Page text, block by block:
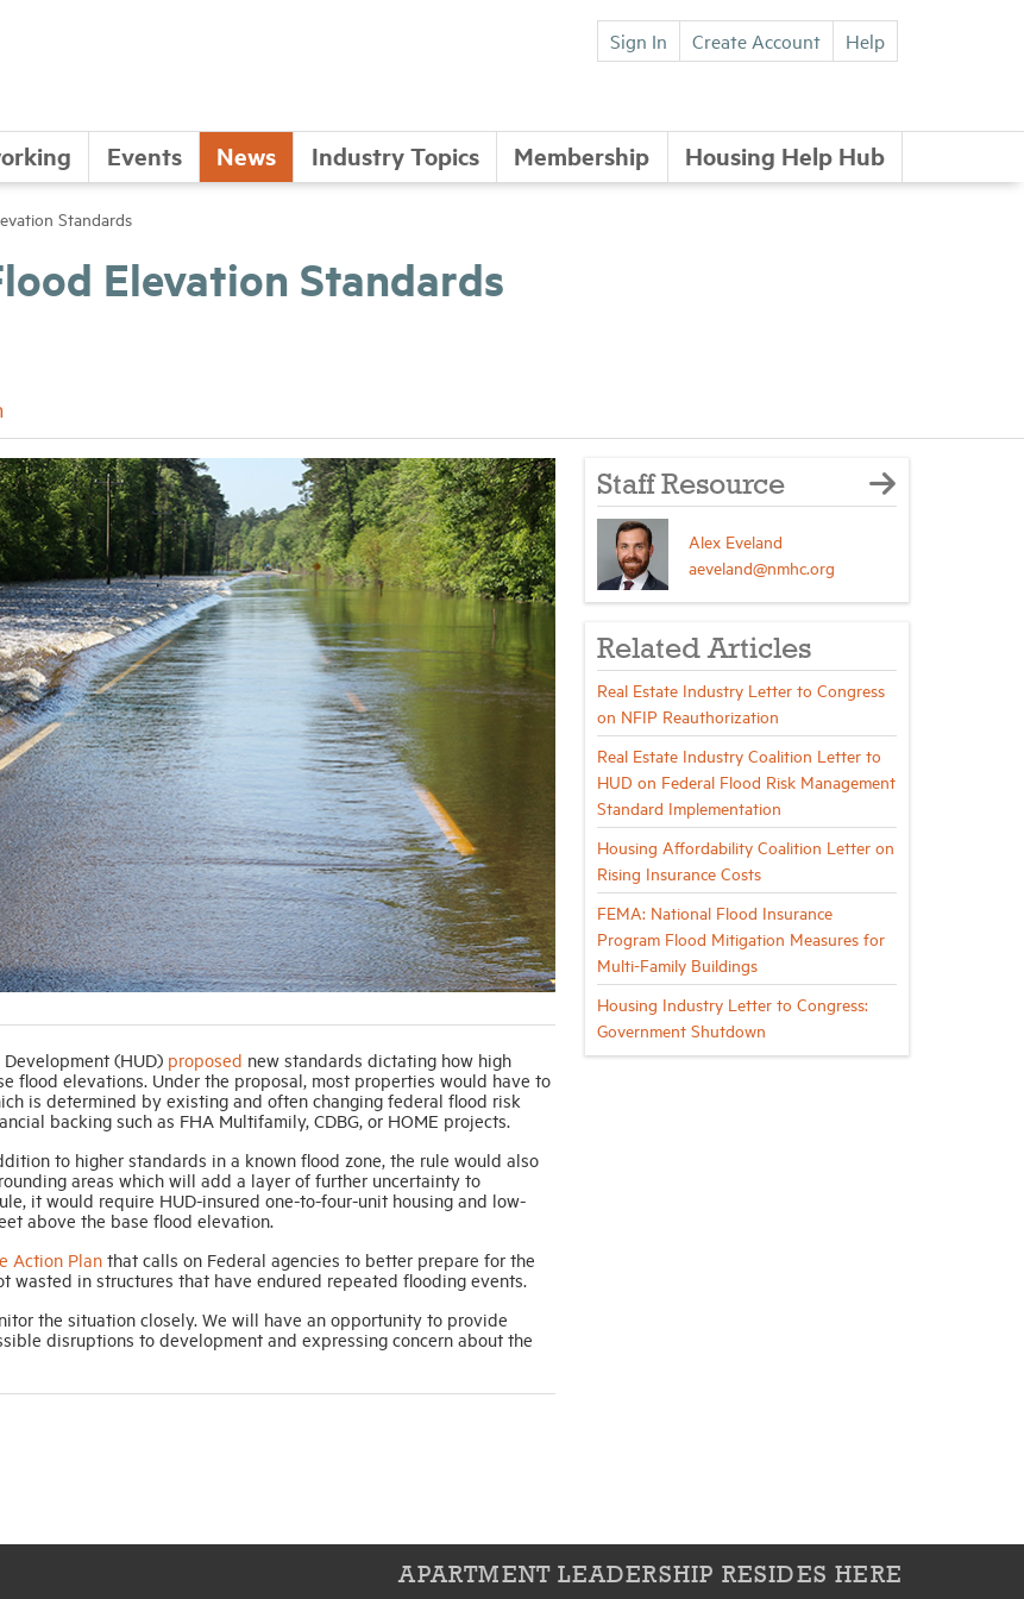
Sign In Create Account Help
Events News Industry Topics Membership Housing Help Hub
Standards
Elevation Standards
(HUD) proposed new standards dictating how high
flood elevations. Under the proposal, most properties would have to
is determined by existing and often changing federal flood risk
backing such as FHA Multifamily, CDBG, or HOME projects.
to higher standards in a known flood zone, the rule would also
areas which will add a layer of further uncertainty to
it would require HUD-insured one-to-four-unit housing and low-
above the base flood elevation.
Action Plan that calls on Federal agencies to better prepare for the
wasted in structures that have endured repeated flooding events.
the situation closely. We will have an opportunity to provide
disruptions to development and expressing concern about the
Staff Resource
Alex Eveland
aeveland@nmhc.org
Related Articles
Real Estate Industry Letter to Congress
on NFIP Reauthorization
Real Estate Industry Coalition Letter to
HUD on Federal Flood Risk Management
Standard Implementation
Housing Affordability Coalition Letter on
Rising Insurance Costs
FEMA: National Flood Insurance
Program Flood Mitigation Measures for
Multi-Family Buildings
Housing Industry Letter to Congress:
Government Shutdown
APARTMENT LEADERSHIP RESIDES HERE